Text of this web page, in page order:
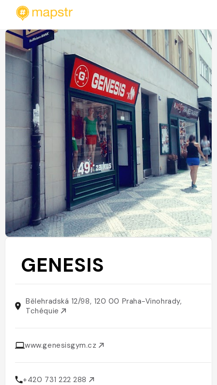
GENESIS
Bělehradská 12/98, 120 00 Praha-Vinohrady,
Tchéquie
www.genesisgym.cz
+420 731 222 288